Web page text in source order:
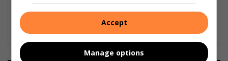
Accept
Manage options